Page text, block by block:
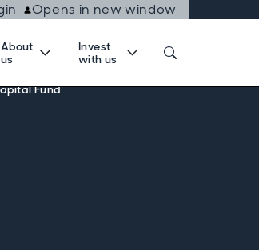
Opens in new window
About
us
Invest
with us
Fund